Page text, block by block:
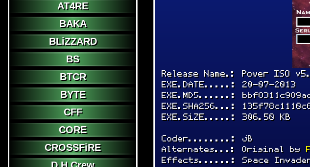
AT4RE
BAKA
BLiZZARD
BS
BTCR
BYTE
CFF
CORE
CROSSFiRE
Release Name.: Power ISO
EXE.DATE.....: 20-07-2013
EXE.MD5......:
EXE.SHA256...:
EXE.SiZE.....: 306.50 KB
Coder........: jB
Alternates...: Original by
Effects......: Space